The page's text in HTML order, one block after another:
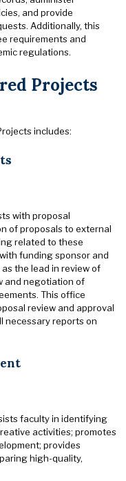
and provide
Additionally, this
requirements and
regulations.
Projects
includes:
with proposal
of proposals to external
related to these
funding sponsor and
the lead in review of
and negotiation of
This office
review and approval
necessary reports on
faculty in identifying
activities; promotes
provides
high-quality,